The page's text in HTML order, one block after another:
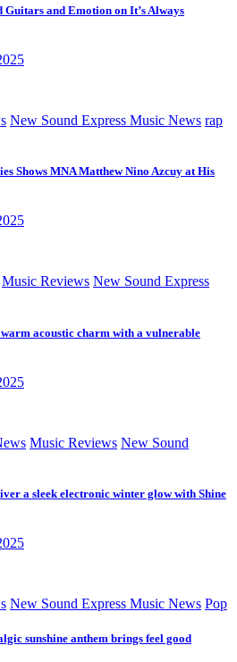
and Emotion on It’s Always
New Sound Express Music News rap
Shows MNA Matthew Nino Azcuy at His
Music Reviews New Sound Express
acoustic charm with a vulnerable
Music Reviews New Sound
a sleek electronic winter glow with Shine
New Sound Express Music News Pop
sunshine anthem brings feel good